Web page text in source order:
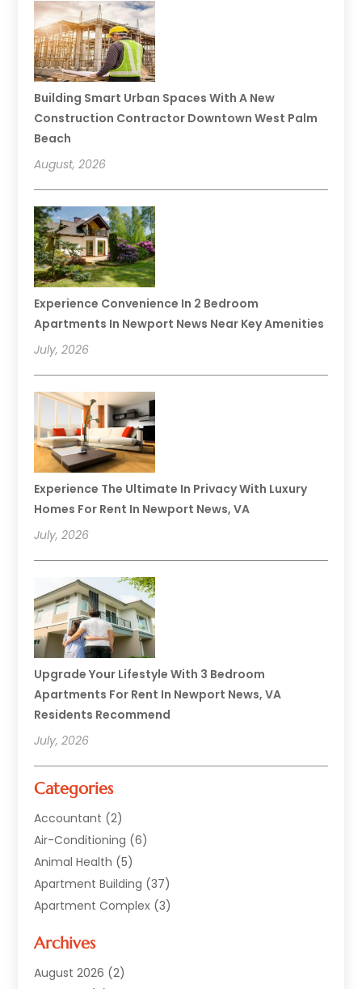
Building Smart Urban Spaces With A New
Construction Contractor Downtown West Palm
Beach
August, 2026
Experience Convenience In 2 Bedroom
Apartments In Newport News Near Key Amenities
July, 2026
Experience The Ultimate In Privacy With Luxury
Homes For Rent In Newport News, VA
July, 2026
Upgrade Your Lifestyle With 3 Bedroom
Apartments For Rent In Newport News, VA
Residents Recommend
July, 2026
Categories
Accountant (2)
Air-Conditioning (6)
Animal Health (5)
Apartment Building (37)
Apartment Complex (3)
Asphalt Paving
Auto(2)
Archives
August 2026 (2)